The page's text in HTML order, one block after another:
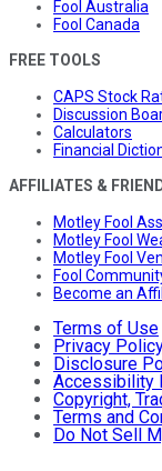
Fool Australia
Fool Canada
FREE TOOLS
CAPS Stock
Discussion
Calculators
Financial
AFFILIATES &
Motley Fool
Motley Fool
Motley Fool
Fool
Become an
Terms of Use
Privacy
Disclosure
Accessibility
Copyright,
Terms and
Do Not Sell